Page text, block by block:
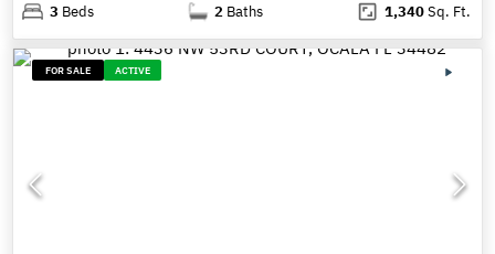
3 Beds 2 Baths 1,340Sq. Ft.
FOR SALE ACTIVE